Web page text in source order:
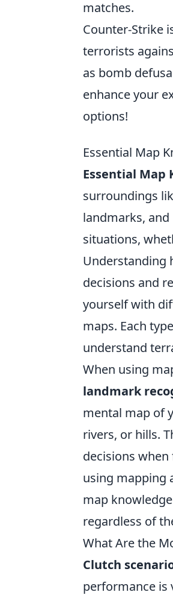
matches.
Counter-Strike
terrorists
as bomb
enhance your
options!
Essential Map
Essential Map
surroundings
landmarks,
situations,
Understanding
decisions and
yourself with
maps. Each
understand
When using
landmark
mental map of
rivers, or hills.
decisions
using mapping
map
regardless of
What Are the
Clutch
performance is